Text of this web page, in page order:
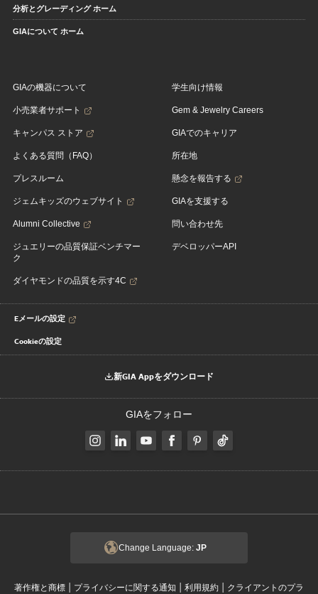
分析とグレーディング ホーム
GIAについて ホーム
GIAの機器について
小売業者サポート
キャンパス ストア
よくある質問（FAQ）
プレスルーム
ジェムキッズのウェブサイト
Alumni Collective
ジュエリーの品質保証ベンチマー
ク
ダイヤモンドの品質を示す4C
学生向け情報
Gem & Jewelry Careers
GIAでのキャリア
所在地
懸念を報告する
GIAを支援する
問い合わせ先
デベロッパーAPI
Eメールの設定
Cookieの設定
新GIA Appをダウンロード
GIAをフォロー
Change Language: JP
著作権と商標 | プライバシーに関する通知 | 利用規約 | クライアントのプラ